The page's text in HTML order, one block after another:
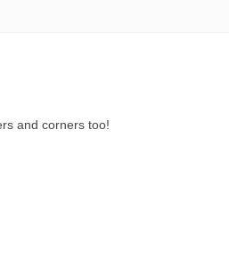
and corners too!